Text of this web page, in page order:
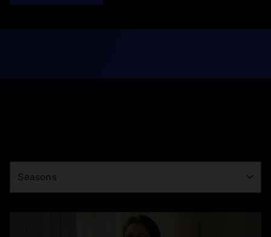
Season
Seasons